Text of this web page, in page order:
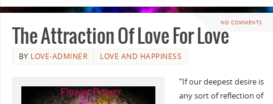
NO COMMENTS
The Attraction Of Love For Love
BY LOVE-ADMINER LOVE AND HAPPINESS
“If our deepest desire is
any sort of reflection of